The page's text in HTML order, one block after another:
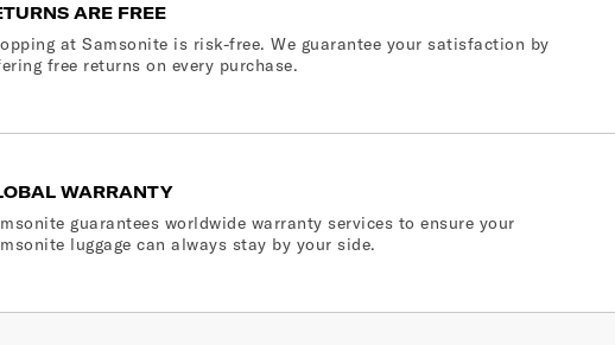
ARE FREE
at Samsonite is risk-free. We guarantee your satisfaction by
free returns on every purchase.
WARRANTY
guarantees worldwide warranty services to ensure your
luggage can always stay by your side.